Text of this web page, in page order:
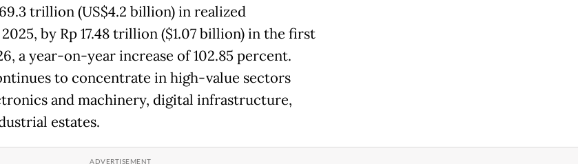
trillion (US$4.2 billion) in realized
by Rp 17.48 trillion ($1.07 billion) in the first
a year-on-year increase of 102.85 percent.
to concentrate in high-value sectors
and machinery, digital infrastructure,
estates.